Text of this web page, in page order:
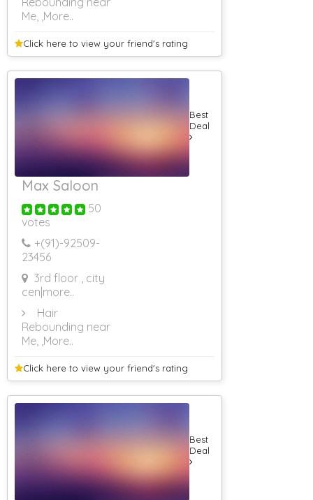
Me, ,More..
Click here to view your friend's rating
Max Saloon
50
votes
+(91)-92509-
23456
3rd floor , city
cen |more..
Hair
Rebounding near
Me, ,More..
Best
Deal
Click here to view your friend's rating
Best
Deal